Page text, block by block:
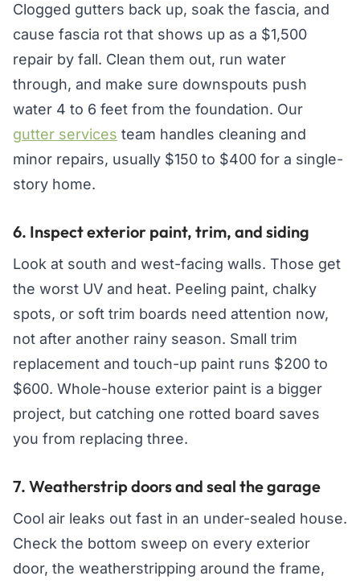
Clogged gutters back up, soak the fascia, and
cause fascia rot that shows up as a $1,500
repair by fall. Clean them out, run water
through, and make sure downspouts push
water 4 to 6 feet from the foundation. Our
gutter services team handles cleaning and
minor repairs, usually $150 to $400 for a single-
story home.
6. Inspect exterior paint, trim, and siding
Look at south and west-facing walls. Those get
the worst UV and heat. Peeling paint, chalky
spots, or soft trim boards need attention now,
not after another rainy season. Small trim
replacement and touch-up paint runs $200 to
$600. Whole-house exterior paint is a bigger
project, but catching one rotted board saves
you from replacing three.
7. Weatherstrip doors and seal the garage
Cool air leaks out fast in an under-sealed house.
Check the bottom sweep on every exterior
door, the weatherstripping around the frame,